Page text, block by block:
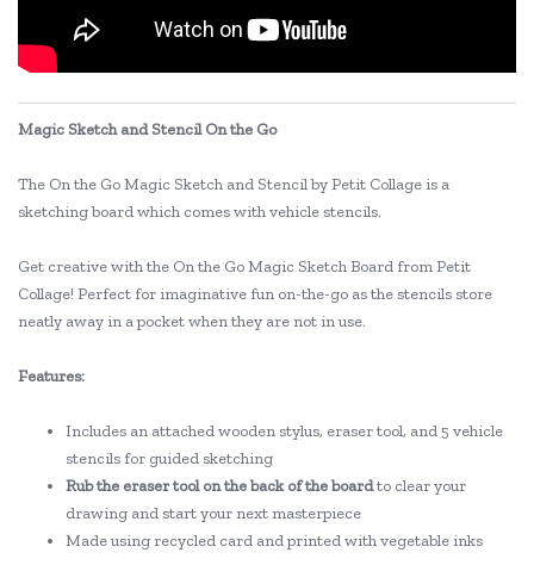
Magic Sketch and Stencil On the Go
The On the Go Magic Sketch and Stencil by Petit Collage is a
sketching board which comes with vehicle stencils.
Get creative with the On the Go Magic Sketch Board from Petit
Collage! Perfect for imaginative fun on-the-go as the stencils store
neatly away in a pocket when they are not in use.
Features:
Includes an attached wooden stylus, eraser tool, and 5 vehicle
stencils for guided sketching
Rub the eraser tool on the back of the boardto clear your
drawing and start your next masterpiece
Made using recycled card and printed with vegetable inks